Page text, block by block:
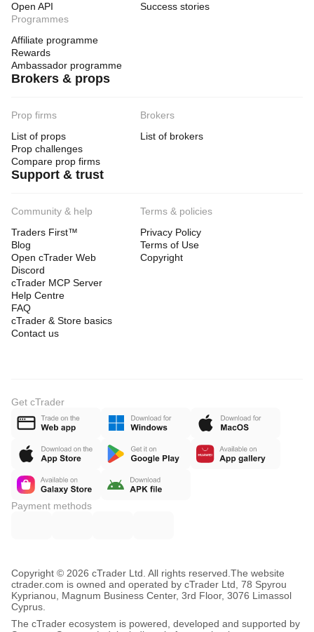
Open API
Success stories
Programmes
Affiliate programme
Rewards
Ambassador programme
Brokers & props
Prop firms
List of props
Prop challenges
Compare prop firms
Brokers
List of brokers
Support & trust
Community & help
Traders First™
Blog
Open cTrader Web
Discord
cTrader MCP Server
Help Centre
FAQ
cTrader & Store basics
Contact us
Terms & policies
Privacy Policy
Terms of Use
Copyright
Get cTrader
Payment methods
Copyright © 2026 cTrader Ltd. All rights reserved. The website
ctrader.com is owned and operated by cTrader Ltd, 78 Spyrou
Kyprianou, Magnum Business Center, 3rd Floor, 3076 Limassol
Cyprus.
The cTrader ecosystem is powered, developed and supported by